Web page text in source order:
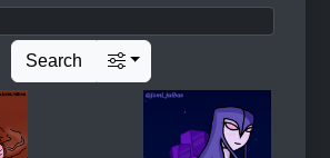
Search